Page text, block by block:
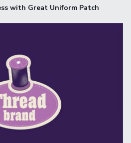
with Great Uniform Patch